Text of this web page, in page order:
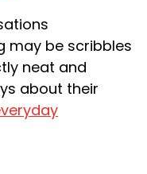
may be scribbles
neat and
about their